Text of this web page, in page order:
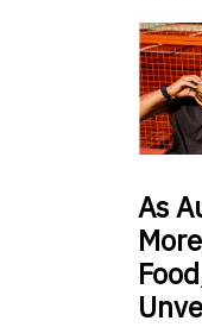
As